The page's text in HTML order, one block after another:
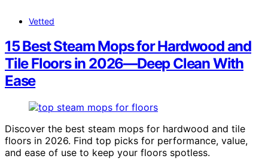
Vetted
15 Best Steam Mops for Hardwood and
Tile Floors in 2026—Deep Clean With
Ease
Discover the best steam mops for hardwood and tile
floors in 2026. Find top picks for performance, value,
and ease of use to keep your floors spotless.